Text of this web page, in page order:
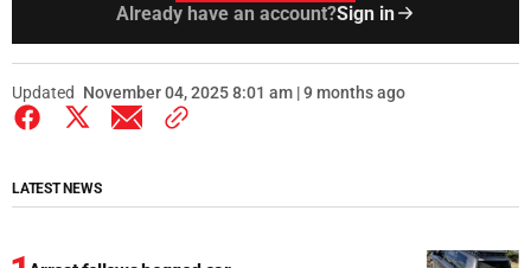
Already have an account?Sign in
Updated November 04, 2025 8:01 am | 9 months ago
LATEST NEWS